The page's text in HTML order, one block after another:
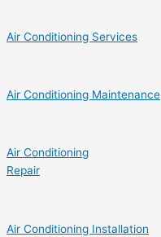
Air Conditioning Services
Air Conditioning Maintenance
Air Conditioning
Repair
Air Conditioning Installation